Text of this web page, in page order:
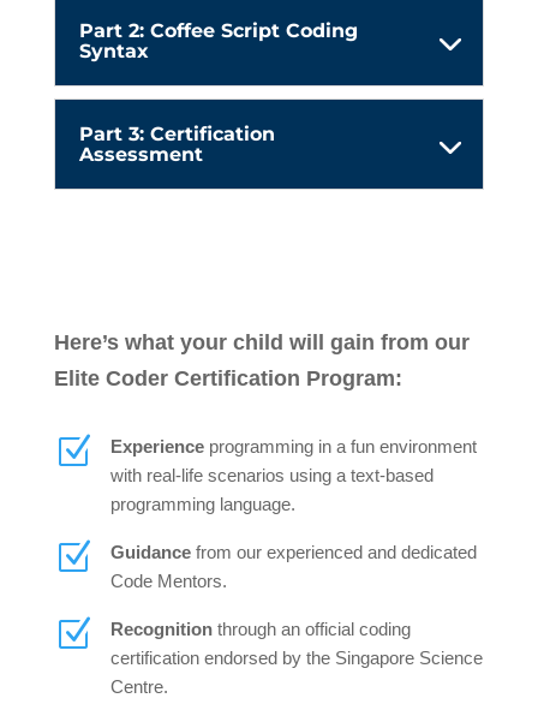
Part 2: Coffee Script Coding
Syntax
Part 3: Certification
Assessment
Here’s what your child will gain from our
Elite Coder Certification Program:
Z Experienceprogramming in a fun environment
with real-life scenarios using a text-based
programming language.
Z Guidance from our experienced and dedicated
Code Mentors.
Z Recognition through an official coding
certification endorsed by the Singapore Science
Centre.